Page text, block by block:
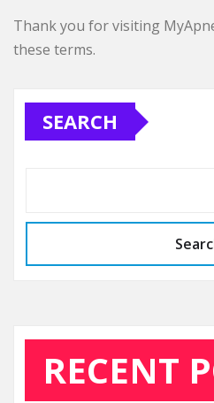
Thank you for visiting
these terms.
SEARCH
RECENT